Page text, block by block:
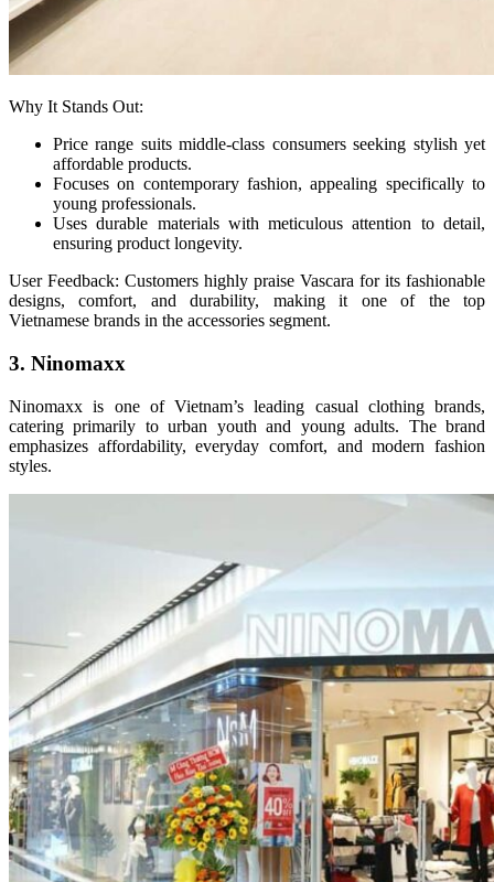
Why It Stands Out:
Price range suits middle-class consumers seeking stylish yet
affordable products.
Focuses on contemporary fashion, appealing specifically to
young professionals.
Uses durable materials with meticulous attention to detail,
ensuring product longevity.
User Feedback: Customers highly praise Vascara for its fashionable
designs, comfort, and durability, making it one of the top
Vietnamese brands in the accessories segment.
3. Ninomaxx
Ninomaxx is one of Vietnam’s leading casual clothing brands,
catering primarily to urban youth and young adults. The brand
emphasizes affordability, everyday comfort, and modern fashion
styles.